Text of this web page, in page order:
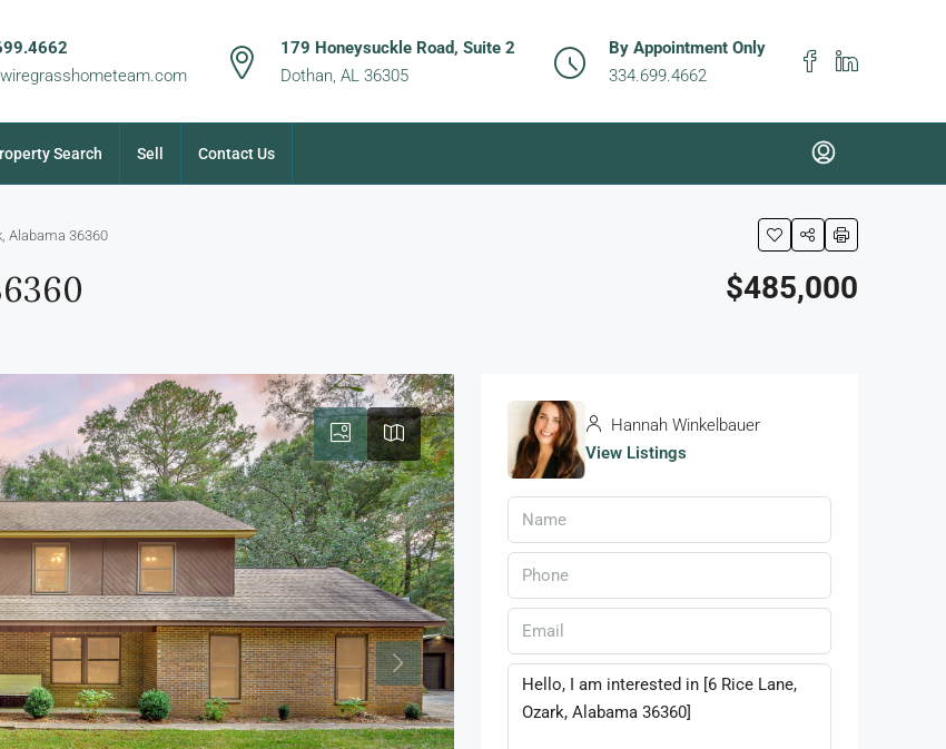
179 Honeysuckle Road, Suite 2
Dothan, AL 36305
By Appointment Only
334.699.4662
Search Sell Contact Us
Alabama 36360
$485,000
Hannah Winkelbauer
View Listings